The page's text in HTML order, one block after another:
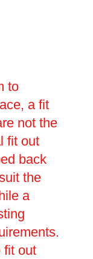
to
a fit
not the
fit out
back
the
a
fit out